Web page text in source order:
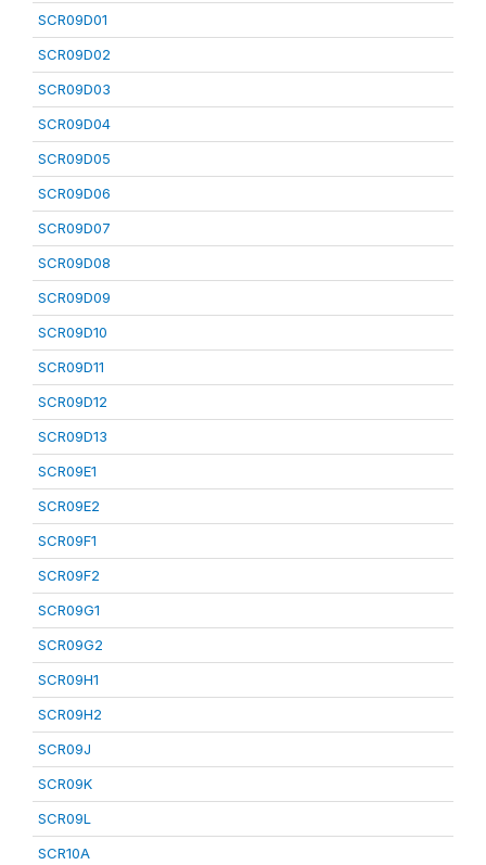
SCR09D01
SCR09D02
SCR09D03
SCR09D04
SCR09D05
SCR09D06
SCR09D07
SCR09D08
SCR09D09
SCR09D10
SCR09D11
SCR09D12
SCR09D13
SCR09E1
SCR09E2
SCR09F1
SCR09F2
SCR09G1
SCR09G2
SCR09H1
SCR09H2
SCR09J
SCR09K
SCR09L
SCR10A